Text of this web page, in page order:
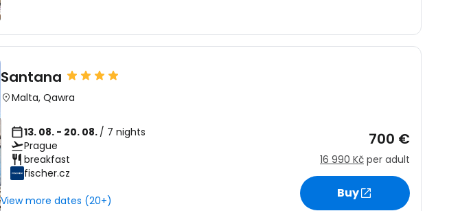
Santana
Malta, Qawra
13. 08. - 20. 08. / 7 nights
Prague
breakfast
fischer.cz
View more dates (20+)
700 €
16 990 Kč per adult
Buy